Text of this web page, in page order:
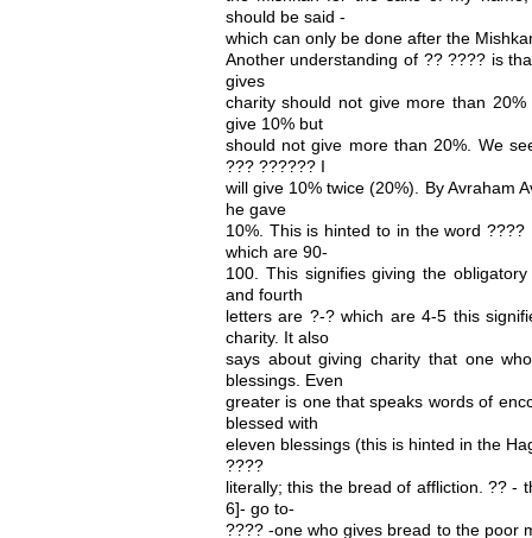
should be said -
which can only be done after the
Another understanding of ?? ???? is
gives
charity should not give more than
give 10% but
should not give more than 20%. We
??? ?????? I
will give 10% twice (20%). By Avraham
he gave
10%. This is hinted to in the word
which are 90-
100. This signifies giving the
and fourth
letters are ?-? which are 4-5 this
charity. It also
says about giving charity that one
blessings. Even
greater is one that speaks words of
blessed with
eleven blessings (this is hinted in the
????
literally; this the bread of affliction. ?? -
6]- go to-
???? -one who gives bread to the poor